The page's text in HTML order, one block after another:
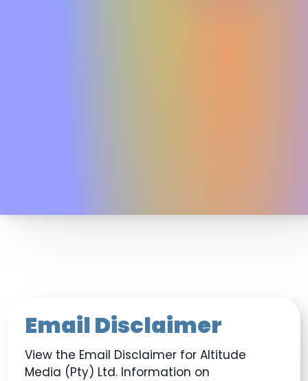
Email Disclaimer
View the Email Disclaimer for Altitude
Media (Pty) Ltd. Information on